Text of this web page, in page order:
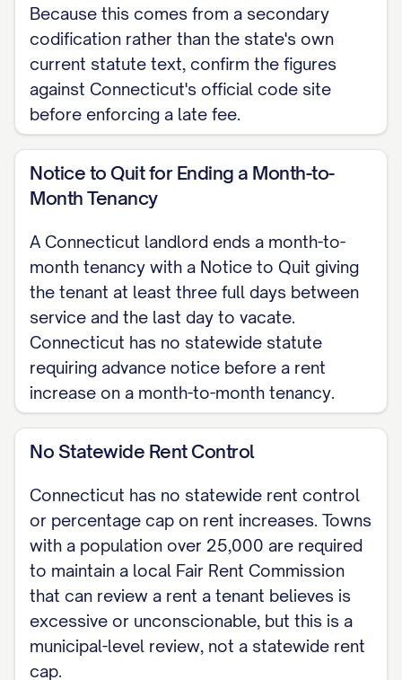
[LANDLORD NAME], Landlord [TENANT
NAME], Tenant Date: [DATE] Date: [DATE]
Note: This lease is governed by the
Connecticut General Statutes, Title 47a
(Chapters 830 and 831). This is a
Connecticut skeleton for a residential
lease agreement. For the complete,
customizable template, see thefull
Residential Lease Agreement template.
Because this comes from a secondary
codification rather than the state's own
current statute text, confirm the figures
against Connecticut's official code site
before enforcing a late fee.
Notice to Quit for Ending a Month-to-
Month Tenancy
A Connecticut landlord ends a month-to-
month tenancy with a Notice to Quit giving
the tenant at least three full days between
service and the last day to vacate.
Connecticut has no statewide statute
requiring advance notice before a rent
increase on a month-to-month tenancy.
No Statewide Rent Control
Connecticut has no statewide rent control
or percentage cap on rent increases. Towns
with a population over 25,000 are required
to maintain a local Fair Rent Commission
that can review a rent a tenant believes is
excessive or unconscionable, but this is a
municipal-level review, not a statewide rent
cap.